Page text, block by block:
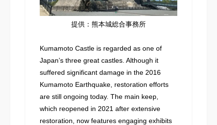
提供：熊本城総合事務所
Kumamoto Castle is regarded as one of
Japan’s three great castles. Although it
suffered significant damage in the 2016
Kumamoto Earthquake, restoration efforts
are still ongoing today. The main keep,
which reopened in 2021 after extensive
restoration, now features engaging exhibits